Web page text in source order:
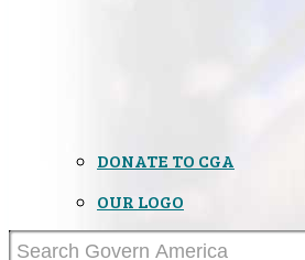
DONATE TO CGA
OUR LOGO